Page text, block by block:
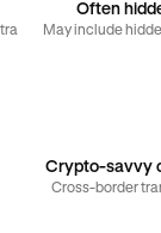
Often
May include
Crypto-savvy
Cross-border